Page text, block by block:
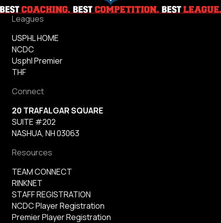
Leagues
USPHL HOME
NCDC
Usphl Premier
THF
Connect
20 TRAFALGAR SQUARE
SUITE #202
NASHUA, NH 03063
Resources
TEAM CONNECT
RINKNET
STAFF REGISTRATION
NCDC Player Registration
Premier Player Registration